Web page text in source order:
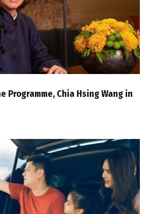
Programme, Chia Hsing Wang in